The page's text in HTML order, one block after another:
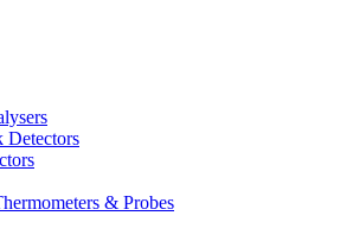
Detectors
& Probes